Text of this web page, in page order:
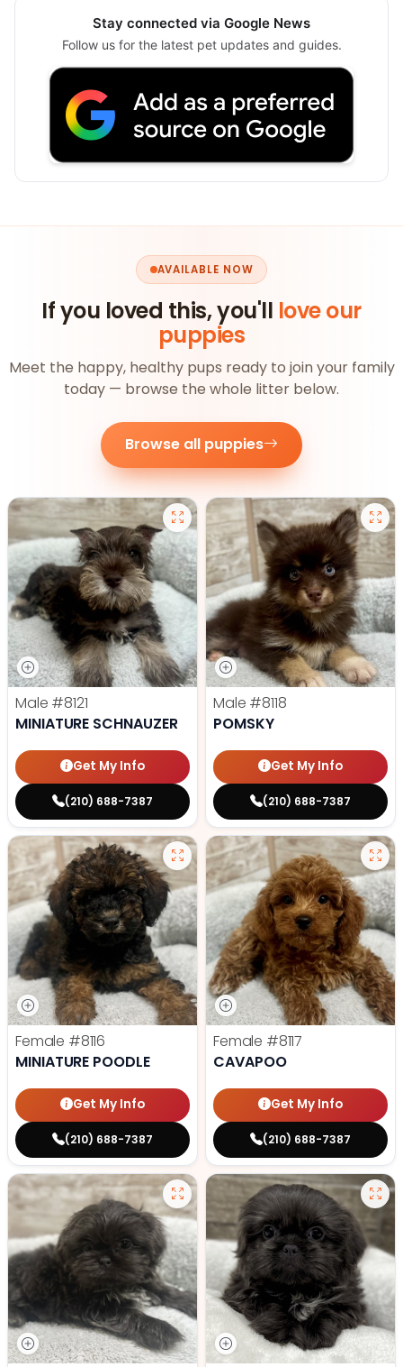
Stay connected via Google News
Follow us for the latest pet updates and guides.
AVAILABLE NOW
If you loved this, you'll love our
puppies
Meet the happy, healthy pups ready to join your family
today — browse the whole litter below.
Browse all puppies
Male #8121
MINIATURE SCHNAUZER
Get My Info
(210) 688-7387
Male #8118
POMSKY
Get My Info
(210) 688-7387
Female #8116
MINIATURE POODLE
Get My Info
(210) 688-7387
Female #8117
CAVAPOO
Get My Info
(210) 688-7387